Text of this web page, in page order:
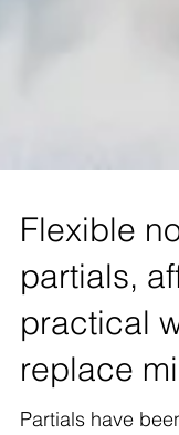
Flexible
partials,
practical
replace